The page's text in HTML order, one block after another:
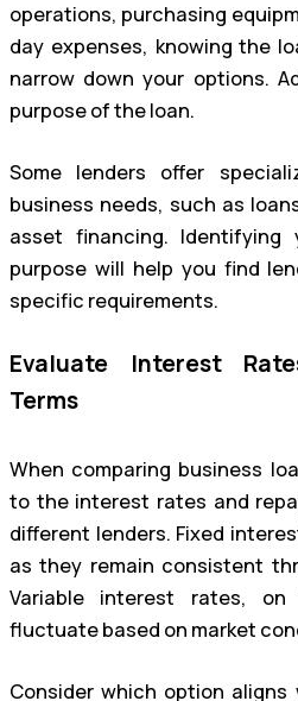
operations, purchasing
day expenses, knowing the
narrow down your options.
purpose of the loan.
Some lenders offer
business needs, such as
asset financing. Identifying
purpose will help you find
specific requirements.
Evaluate Interest
Terms
When comparing business
to the interest rates and
different lenders. Fixed
as they remain consistent
Variable interest rates,
fluctuate based on market
Consider which option